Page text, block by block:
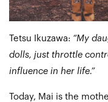
Tetsu Ikuzawa: “My
dolls, just throttle
influence in her life.”
Today, Mai is the